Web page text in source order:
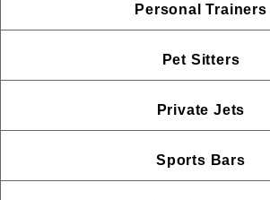
Personal Trainers
Pet Sitters
Private Jets
Sports Bars